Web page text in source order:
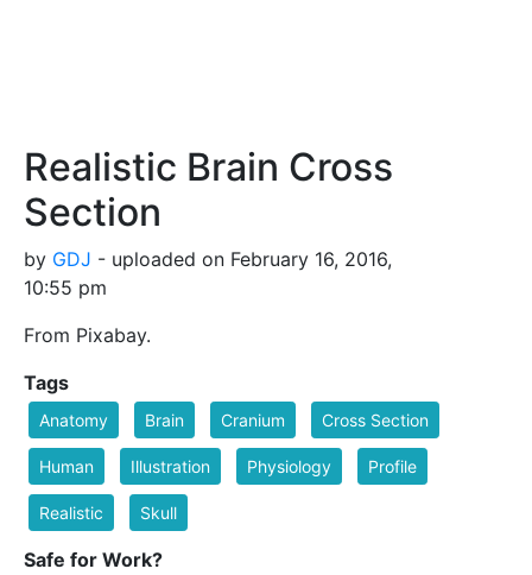
Realistic Brain Cross
Section
by GDJ - uploaded on February 16, 2016,
10:55 pm
From Pixabay.
Tags
Anatomy Brain Cranium Cross Section
Human Illustration Physiology Profile
Realistic Skull
Safe for Work?